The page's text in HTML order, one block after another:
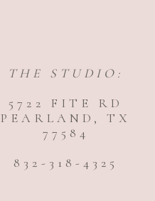
THE STUDIO:
5722 FITE RD
PEARLAND, TX
77584
832-318-4325